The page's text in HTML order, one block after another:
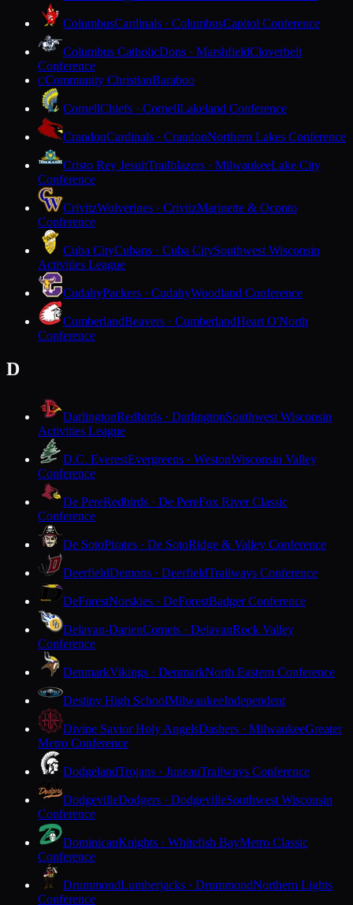
ColumbusCardinals · ColumbusCapitol Conference
Columbus CatholicDons · MarshfieldCloverbelt
Conference
CCommunity ChristianBaraboo
CornellChiefs · CornellLakeland Conference
CrandonCardinals · CrandonNorthern Lakes Conference
Cristo Rey JesuitTrailblazers · MilwaukeeLake City
Conference
CrivitzWolverines · CrivitzMarinette & Oconto
Conference
Cuba CityCubans · Cuba CitySouthwest Wisconsin
Activities League
CudahyPackers · CudahyWoodland Conference
CumberlandBeavers · CumberlandHeart O'North
Conference
D
DarlingtonRedbirds · DarlingtonSouthwest Wisconsin
Activities League
D.C. EverestEvergreens · WestonWisconsin Valley
Conference
De PereRedbirds · De PereFox River Classic
Conference
De SotoPirates · De SotoRidge & Valley Conference
DeerfieldDemons · DeerfieldTrailways Conference
DeForestNorskies · DeForestBadger Conference
Delavan-DarienComets · DelavanRock Valley
Conference
DenmarkVikings · DenmarkNorth Eastern Conference
Destiny High SchoolMilwaukeeIndependent
Divine Savior Holy AngelsDashers · MilwaukeeGreater
Metro Conference
DodgelandTrojans · JuneauTrailways Conference
DodgevilleDodgers · DodgevilleSouthwest Wisconsin
Conference
DominicanKnights · Whitefish BayMetro Classic
Conference
DrummondLumberjacks · DrummondNorthern Lights
Conference